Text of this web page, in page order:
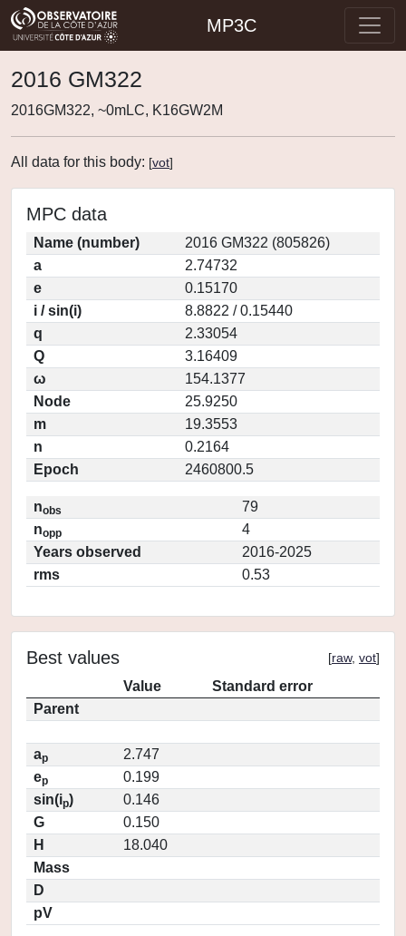
MP3C
2016 GM322
2016GM322, ~0mLC, K16GW2M
All data for this body: [vot]
MPC data
Name (number)
2016 GM322 (805826)
a
2.74732
e
0.15170
i / sin(i)
8.8822 / 0.15440
q
2.33054
Q
3.16409
ω
154.1377
Node
25.9250
m
19.3553
n
0.2164
Epoch
2460800.5
nobs
79
nopp
4
Years observed
2016-2025
rms
0.53
Best values [raw, vot]
Value
Standard error
Parent
ap
2.747
ep
0.199
sin(ip)
0.146
G
0.150
H
18.040
Mass
D
pV